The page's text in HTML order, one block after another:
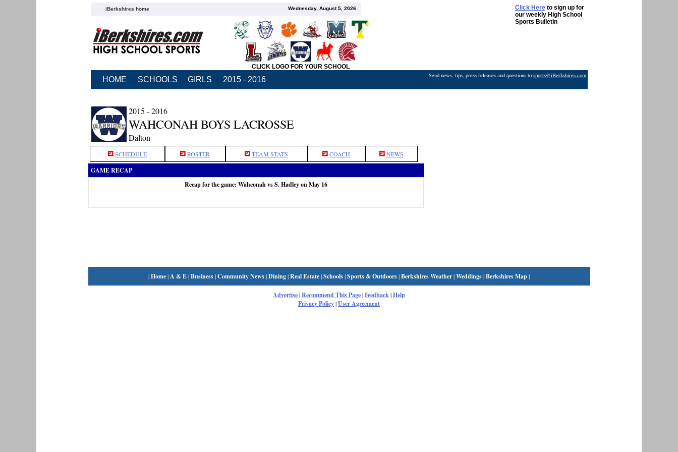
iBerkshires home Wednesday, August 5, 2026 Click Hereto sign up for
our weekly High School
Sports Bulletin
CLICK LOGO FOR YOUR SCHOOL
HOME SCHOOLS GIRLS 2015 - 2016 Send news, tips, press releases and questions to sports@iBerkshires.com
2015 - 2016
WAHCONAH BOYS LACROSSE
Dalton
SCHEDULE ROSTER TEAM STATS COACH NEWS
GAME RECAP
Recap for the game: Wahconah vs S. Hadley on May 16
|Home|A & E|Business|Community News|Dining|Real Estate|Schools|Sports & Outdoors|Berkshires Weather|Weddings|Berkshires Map|
Advertise|Recommend This Page|Feedback|Help
Privacy Policy|User Agreement